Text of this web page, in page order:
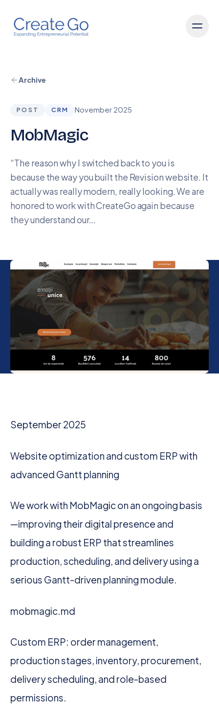
Archive
POST CRM November 2025
MobMagic
“The reason why I switched back to you is
because the way you built the Revision website. It
actually was really modern, really looking. We are
honored to work with CreateGo again because
they understand our...
September 2025
Website optimization and custom ERP with
advanced Gantt planning
We work with MobMagic on an ongoing basis
—improving their digital presence and
building a robust ERP that streamlines
production, scheduling, and delivery using a
serious Gantt-driven planning module.
mobmagic.md
Custom ERP: order management,
production stages, inventory, procurement,
delivery scheduling, and role-based
permissions.